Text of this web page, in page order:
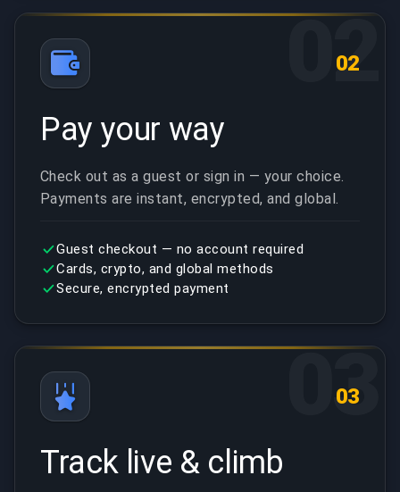
02
02
Pay your way
Check out as a guest or sign in — your choice.
Payments are instant, encrypted, and global.
Guest checkout — no account required
Cards, crypto, and global methods
Secure, encrypted payment
03
03
Track live & climb